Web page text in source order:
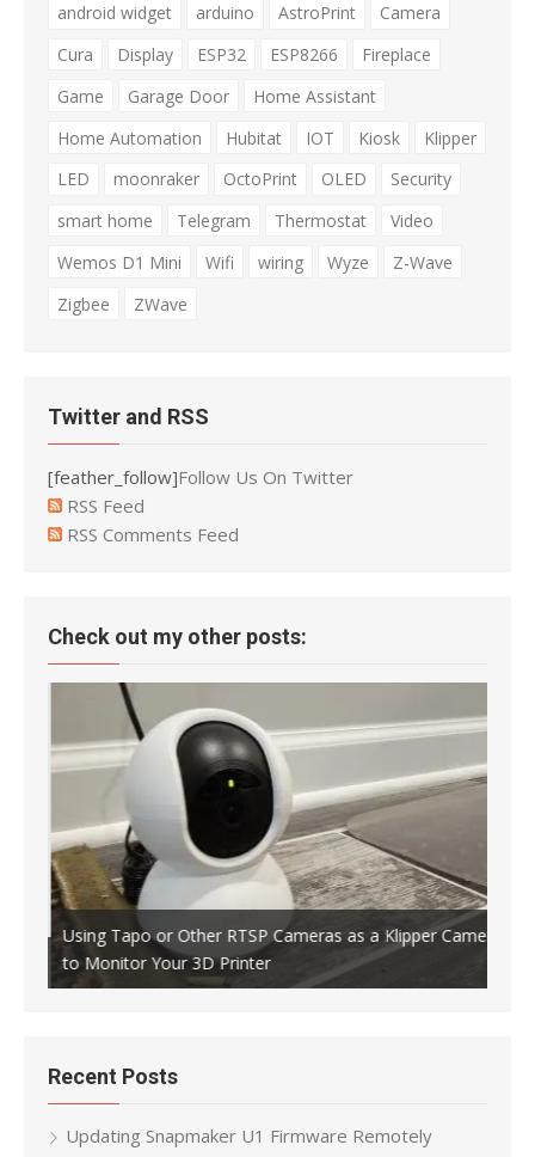
android widget
arduino AstroPrint
Camera
Cura
Display ESP32 ESP8266
Fireplace
Game
Garage Door
Home Assistant
Home Automation
Hubitat IOT Kiosk
Klipper
LED
moonraker OctoPrint OLED
Security
smart home
Telegram Thermostat
Video
Wemos D1 Mini
Wifi wiring Wyze
Z-Wave
Zigbee
ZWave
Twitter and RSS
[feather_follow]Follow Us On Twitter
RSS Feed
RSS Comments Feed
Check out my other posts:
Using Tapo or Other RTSP Cameras as a Klipper Camera
to Monitor Your 3D Printer
Recent Posts
Updating Snapmaker U1 Firmware Remotely